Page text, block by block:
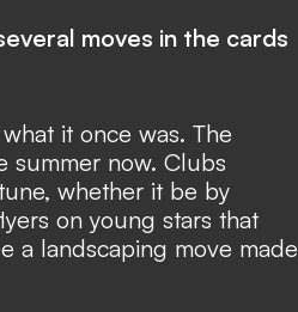
moves in the cards
it once was. The
summer now. Clubs
whether it be by
on young stars that
a landscaping move made